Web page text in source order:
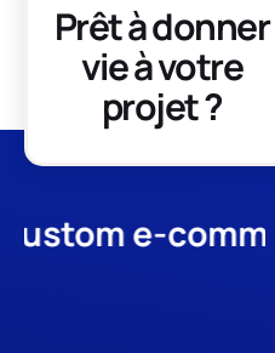
Prêt à donner
vie à votre
projet ?
e-commerce